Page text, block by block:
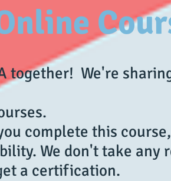
together! We're
complete this
We don't take any
a certification.